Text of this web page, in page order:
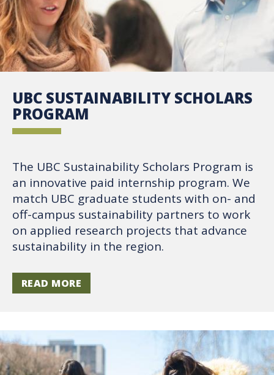
UBC SUSTAINABILITY SCHOLARS
PROGRAM
The UBC Sustainability Scholars Program is
an innovative paid internship program. We
match UBC graduate students with on- and
off-campus sustainability partners to work
on applied research projects that advance
sustainability in the region.
READ MORE